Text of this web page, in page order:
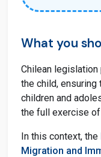
What you
Chilean
the child,
children and
the full exercise
In this context, the
Migration and